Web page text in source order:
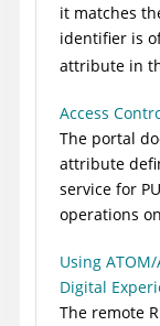
it matches
identifier is
attribute in
Access
The portal
attribute
service for
operations
Using
Digital
The remote